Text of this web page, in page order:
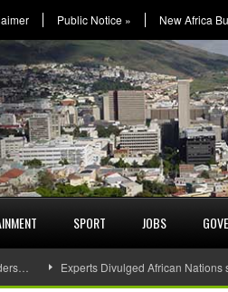
Public Notice » New Africa
SPORT JOBS
Experts Divulged African Nations